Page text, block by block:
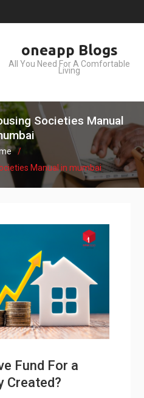
oneapp Blogs
All You Need For A Comfortable
Living
Societies Manual
Manual in mumbai
Fund For a
Created?